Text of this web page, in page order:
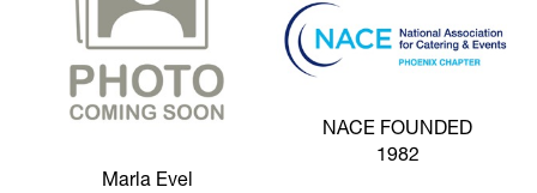
Marla Evel
NACE FOUNDED
1982